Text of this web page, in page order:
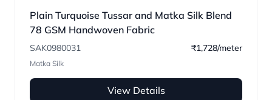
Plain Turquoise Tussar and Matka Silk Blend
78 GSM Handwoven Fabric
SAK0980031 ₹1,728/meter
Matka Silk
View Details